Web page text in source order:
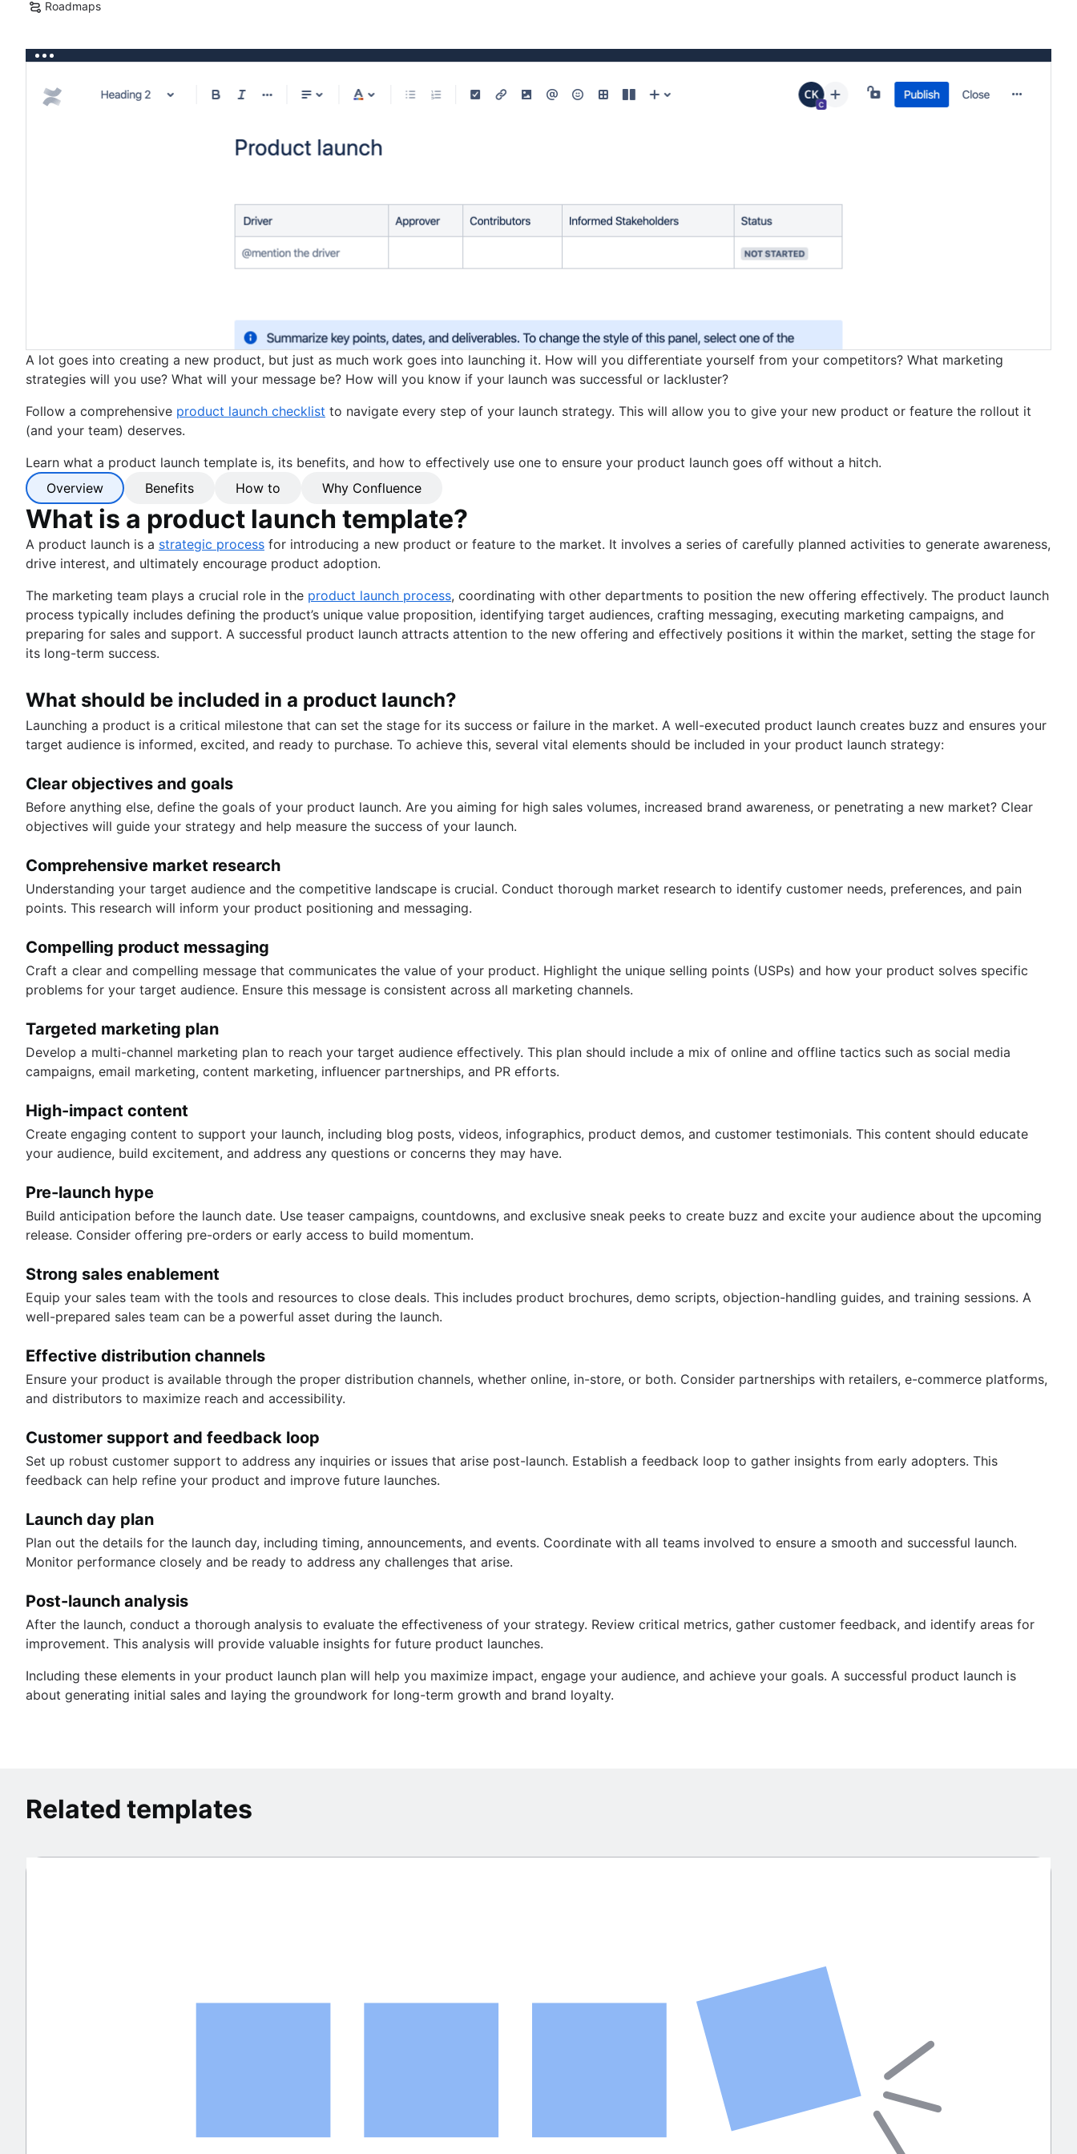
Roadmaps
A lot goes into creating a new product, but just as much work goes into launching it. How will you differentiate yourself from your competitors? What marketing
strategies will you use? What will your message be? How will you know if your launch was successful or lackluster?
Follow a comprehensive product launch checklist to navigate every step of your launch strategy. This will allow you to give your new product or feature the rollout it
(and your team) deserves.
Learn what a product launch template is, its benefits, and how to effectively use one to ensure your product launch goes off without a hitch.
Overview
Benefits How to Why Confluence
What is a product launch template?
A product launch is a strategic process for introducing a new product or feature to the market. It involves a series of carefully planned activities to generate awareness,
drive interest, and ultimately encourage product adoption.
The marketing team plays a crucial role in the product launch process, coordinating with other departments to position the new offering effectively. The product launch
process typically includes defining the product’s unique value proposition, identifying target audiences, crafting messaging, executing marketing campaigns, and
preparing for sales and support. A successful product launch attracts attention to the new offering and effectively positions it within the market, setting the stage for
its long-term success.
What should be included in a product launch?
Launching a product is a critical milestone that can set the stage for its success or failure in the market. A well-executed product launch creates buzz and ensures your
target audience is informed, excited, and ready to purchase. To achieve this, several vital elements should be included in your product launch strategy:
Clear objectives and goals
Before anything else, define the goals of your product launch. Are you aiming for high sales volumes, increased brand awareness, or penetrating a new market? Clear
objectives will guide your strategy and help measure the success of your launch.
Comprehensive market research
Understanding your target audience and the competitive landscape is crucial. Conduct thorough market research to identify customer needs, preferences, and pain
points. This research will inform your product positioning and messaging.
Compelling product messaging
Craft a clear and compelling message that communicates the value of your product. Highlight the unique selling points (USPs) and how your product solves specific
problems for your target audience. Ensure this message is consistent across all marketing channels.
Targeted marketing plan
Develop a multi-channel marketing plan to reach your target audience effectively. This plan should include a mix of online and offline tactics such as social media
campaigns, email marketing, content marketing, influencer partnerships, and PR efforts.
High-impact content
Create engaging content to support your launch, including blog posts, videos, infographics, product demos, and customer testimonials. This content should educate
your audience, build excitement, and address any questions or concerns they may have.
Pre-launch hype
Build anticipation before the launch date. Use teaser campaigns, countdowns, and exclusive sneak peeks to create buzz and excite your audience about the upcoming
release. Consider offering pre-orders or early access to build momentum.
Strong sales enablement
Equip your sales team with the tools and resources to close deals. This includes product brochures, demo scripts, objection-handling guides, and training sessions. A
well-prepared sales team can be a powerful asset during the launch.
Effective distribution channels
Ensure your product is available through the proper distribution channels, whether online, in-store, or both. Consider partnerships with retailers, e-commerce platforms,
and distributors to maximize reach and accessibility.
Customer support and feedback loop
Set up robust customer support to address any inquiries or issues that arise post-launch. Establish a feedback loop to gather insights from early adopters. This
feedback can help refine your product and improve future launches.
Launch day plan
Plan out the details for the launch day, including timing, announcements, and events. Coordinate with all teams involved to ensure a smooth and successful launch.
Monitor performance closely and be ready to address any challenges that arise.
Post-launch analysis
After the launch, conduct a thorough analysis to evaluate the effectiveness of your strategy. Review critical metrics, gather customer feedback, and identify areas for
improvement. This analysis will provide valuable insights for future product launches.
Including these elements in your product launch plan will help you maximize impact, engage your audience, and achieve your goals. A successful product launch is
about generating initial sales and laying the groundwork for long-term growth and brand loyalty.
Related templates